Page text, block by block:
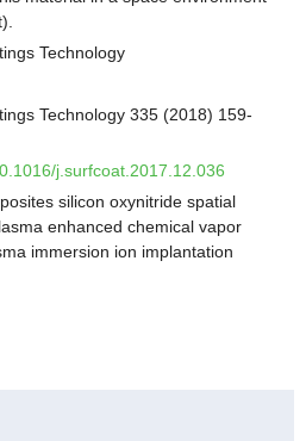
Technology
Technology 335 (2018) 159-
j.surfcoat.2017.12.036
silicon oxynitride spatial
enhanced chemical vapor
immersion ion implantation